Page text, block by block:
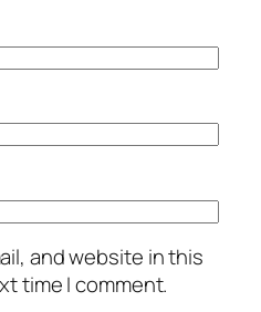
and website in this
time I comment.